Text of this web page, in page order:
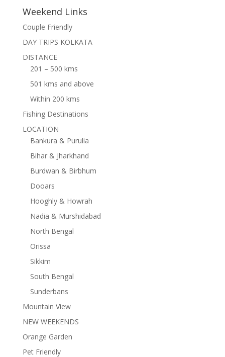
Weekend Links
Couple Friendly
DAY TRIPS KOLKATA
DISTANCE
201 – 500 kms
501 kms and above
Within 200 kms
Fishing Destinations
LOCATION
Bankura & Purulia
Bihar & Jharkhand
Burdwan & Birbhum
Dooars
Hooghly & Howrah
Nadia & Murshidabad
North Bengal
Orissa
Sikkim
South Bengal
Sunderbans
Mountain View
NEW WEEKENDS
Orange Garden
Pet Friendly